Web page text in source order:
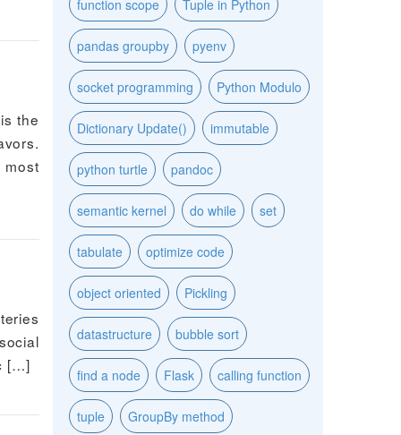
the
[…]
function scope Tuple in Python
pandas groupby pyenv
socket programming Python Modulo
Dictionary Update() immutable
python turtle pandoc
semantic kernel do while set
tabulate optimize code
object oriented Pickling
datastructure bubble sort
find a node Flask calling function
tuple GroupBy method